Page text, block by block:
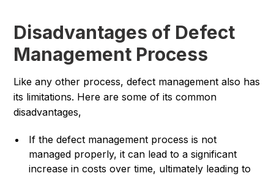
Disadvantages of Defect
Management Process
Like any other process, defect management also has
its limitations. Here are some of its common
disadvantages,
If the defect management process is not
managed properly, it can lead to a significant
increase in costs over time, ultimately leading to